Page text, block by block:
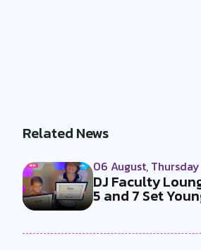
Related News
06 August, Thursday
DJ Faculty
5 and 7 Set